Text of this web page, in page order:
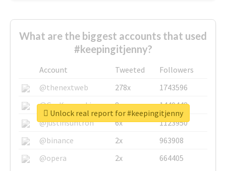
What are the biggest accounts that used
#keepingitjenny?
Account Tweeted
Followers
@thenextweb
278x
1743596
@GuyKawasaki
8x
1440448
@justinsuntron
6x
1123950
@binance
2x
963908
@opera
2x 664405
Unlock real report for #keepingitjenny